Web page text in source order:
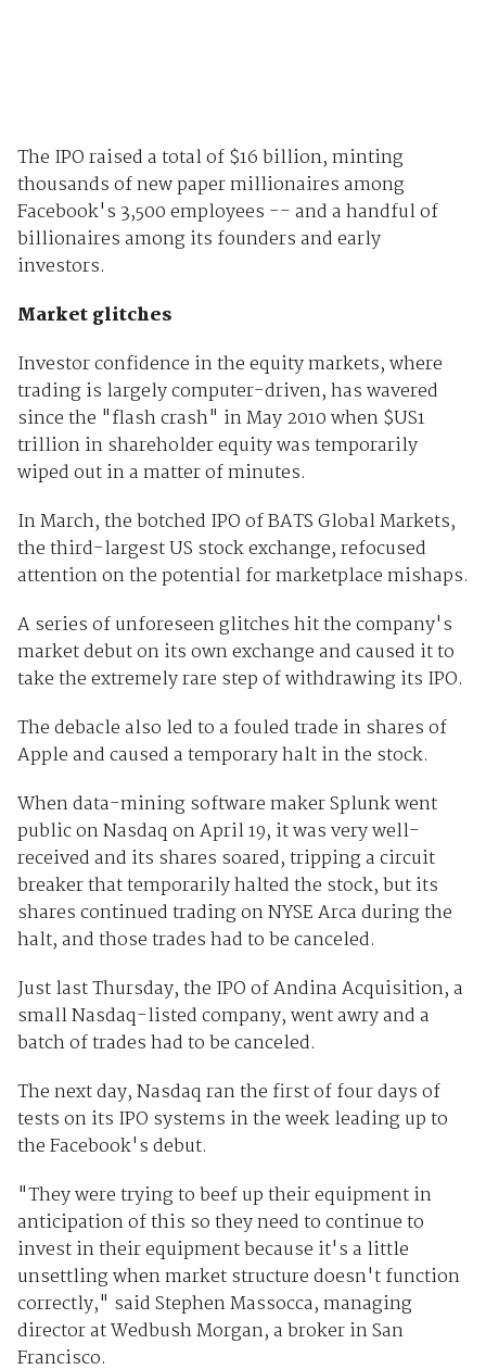
The IPO raised a total of $16 billion, minting
thousands of new paper millionaires among
Facebook's 3,500 employees -- and a handful of
billionaires among its founders and early
investors.
Market glitches
Investor confidence in the equity markets, where
trading is largely computer-driven, has wavered
since the "flash crash" in May 2010 when $US1
trillion in shareholder equity was temporarily
wiped out in a matter of minutes.
In March, the botched IPO of BATS Global Markets,
the third-largest US stock exchange, refocused
attention on the potential for marketplace mishaps.
A series of unforeseen glitches hit the company's
market debut on its own exchange and caused it to
take the extremely rare step of withdrawing its IPO.
The debacle also led to a fouled trade in shares of
Apple and caused a temporary halt in the stock.
When data-mining software maker Splunk went
public on Nasdaq on April 19, it was very well-
received and its shares soared, tripping a circuit
breaker that temporarily halted the stock, but its
shares continued trading on NYSE Arca during the
halt, and those trades had to be canceled.
Just last Thursday, the IPO of Andina Acquisition, a
small Nasdaq-listed company, went awry and a
batch of trades had to be canceled.
The next day, Nasdaq ran the first of four days of
tests on its IPO systems in the week leading up to
the Facebook's debut.
"They were trying to beef up their equipment in
anticipation of this so they need to continue to
invest in their equipment because it's a little
unsettling when market structure doesn't function
correctly," said Stephen Massocca, managing
director at Wedbush Morgan, a broker in San
Francisco.